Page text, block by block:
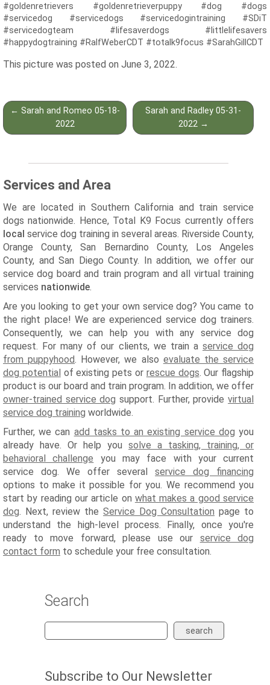
#goldenretrievers #goldenretrieverpuppy #dog #dogs
#servicedog #servicedogs #servicedogintraining #SDiT
#servicedogteam #lifesaverdogs #littlelifesavers
#happydogtraining #RalfWeberCDT #totalk9focus #SarahGillCDT
This picture was posted on June 3, 2022.
Post
navigation
← Sarah and Romeo 05-18-
2022
Sarah and Radley 05-31-
2022 →
Services and Area
We are located in Southern California and train service
dogs nationwide. Hence, Total K9 Focus currently offers
local service dog training in several areas. Riverside County,
Orange County, San Bernardino County, Los Angeles
County, and San Diego County. In addition, we offer our
service dog board and train program and all virtual training
services nationwide.
Are you looking to get your own service dog? You came to
the right place! We are experienced service dog trainers.
Consequently, we can help you with any service dog
request. For many of our clients, we train a service dog
from puppyhood. However, we also evaluate the service
dog potential of existing pets or rescue dogs. Our flagship
product is our board and train program. In addition, we offer
owner-trained service dog support. Further, providevirtual
service dog training worldwide.
Further, we can add tasks to an existing service dog you
already have. Or help yousolve a tasking, training, or
behavioral challenge you may face with your current
service dog. We offer severalservice dog financing
options to make it possible for you. We recommend you
start by reading our article on what makes a good service
dog. Next, review theService Dog Consultation page to
understand the high-level process. Finally, once you're
ready to move forward, please use our service dog
contact form to schedule your free consultation.
Search
search
Subscribe to Our Newsletter